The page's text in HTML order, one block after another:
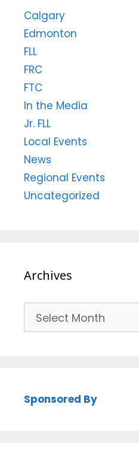
Calgary
Edmonton
FLL
FRC
FTC
In the Media
Jr. FLL
Local Events
News
Regional Events
Uncategorized
Archives
Sponsored By